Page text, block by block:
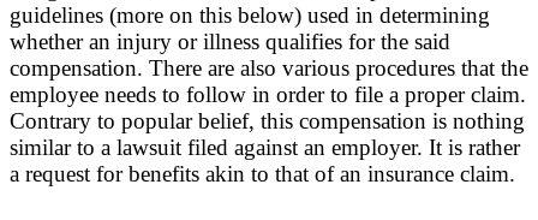
guidelines (more on this below) used in determining
whether an injury or illness qualifies for the said
compensation. There are also various procedures that the
employee needs to follow in order to file a proper claim.
Contrary to popular belief, this compensation is nothing
similar to a lawsuit filed against an employer. It is rather
a request for benefits akin to that of an insurance claim.